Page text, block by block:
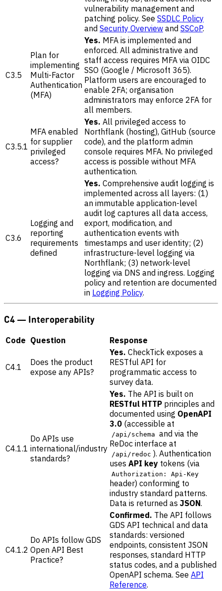
vulnerability management and
patching policy. See SSDLC Policy
and Security Overview and SSCoP.
C3.5
Plan for
implementing
Multi-Factor
Authentication
(MFA)
Yes. MFA is implemented and
enforced. All administrative and
staff access requires MFA via OIDC
SSO (Google / Microsoft 365).
Platform users are encouraged to
enable 2FA; organisation
administrators may enforce 2FA for
all members.
C3.5.1
MFA enabled
for supplier
privileged
access?
Yes. All privileged access to
Northflank (hosting), GitHub (source
code), and the platform admin
console requires MFA. No privileged
access is possible without MFA
authentication.
C3.6
Logging and
reporting
requirements
defined
Yes. Comprehensive audit logging is
implemented across all layers: (1)
an immutable application-level
audit log captures all data access,
export, modification, and
authentication events with
timestamps and user identity; (2)
infrastructure-level logging via
Northflank; (3) network-level
logging via DNS and ingress. Logging
policy and retention are documented
in Logging Policy.
C4 — Interoperability
Code Question Response
C4.1
Does the product
expose any APIs?
Yes. CheckTick exposes a
RESTful API for
programmatic access to
survey data.
C4.1.1
Do APIs use
international/industry
standards?
Yes. The API is built on
RESTful HTTP principles and
documented using OpenAPI
3.0 (accessible at
/api/schema and via the
ReDoc interface at
/api/redoc ). Authentication
uses API key tokens (via
Authorization: Api-Key
header) conforming to
industry standard patterns.
Data is returned as JSON.
C4.1.2
Do APIs follow GDS
Open API Best
Practice?
Confirmed. The API follows
GDS API technical and data
standards: versioned
endpoints, consistent JSON
responses, standard HTTP
status codes, and a published
OpenAPI schema. See API
Reference.